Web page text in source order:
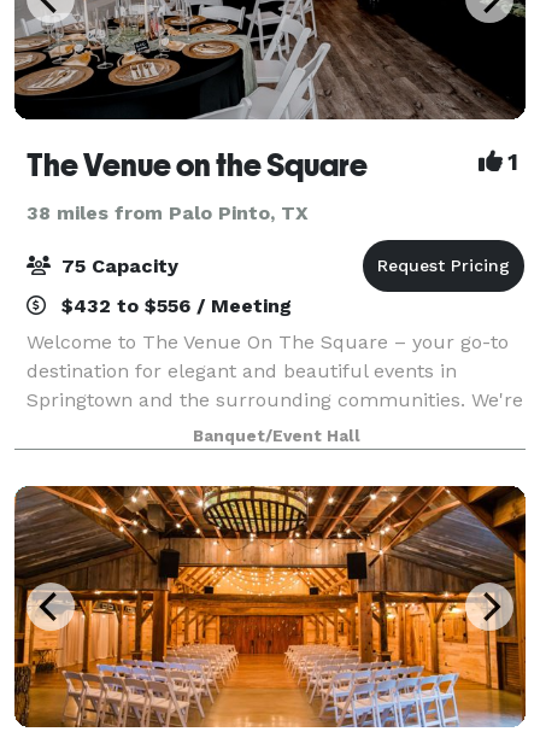
The Venue on the Square 1
38 miles from Palo Pinto, TX
75 Capacity
$432 to $556 / Meeting
Welcome to The Venue On The Square – your go-to
destination for elegant and beautiful events in
Springtown and the surrounding communities. We're
here to provide a stunning backdrop for all your
special occasions, from weddings to corporate
Banquet/Event Hall